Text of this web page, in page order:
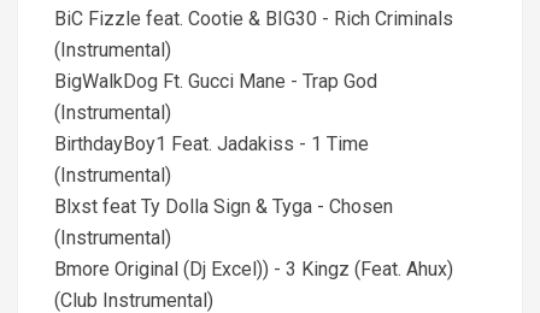
BiC Fizzle feat. Cootie & BIG30 - Rich Criminals
(Instrumental)
BigWalkDog Ft. Gucci Mane - Trap God
(Instrumental)
BirthdayBoy1 Feat. Jadakiss - 1 Time
(Instrumental)
Blxst feat Ty Dolla Sign & Tyga - Chosen
(Instrumental)
Bmore Original (Dj Excel)) - 3 Kingz (Feat. Ahux)
(Club Instrumental)